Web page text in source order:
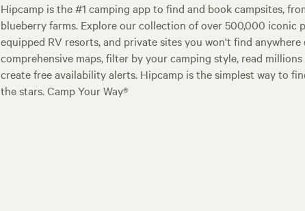
Hipcamp is the #1 camping app to find and book campsites,
blueberry farms. Explore our collection of over 500,000 iconic
equipped RV resorts, and private sites you won't find anywhere
comprehensive maps, filter by your camping style, read millions
create free availability alerts. Hipcamp is the simplest way to
the stars. Camp Your Way®